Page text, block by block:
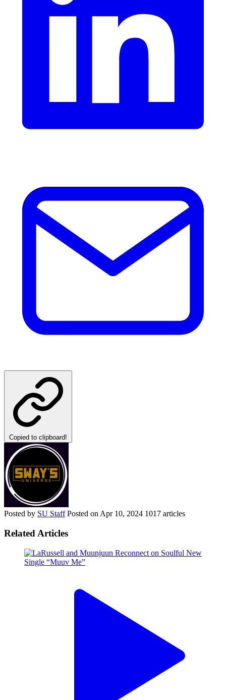
Copied to clipboard!
Posted by SU Staff Posted on Apr 10, 2024 1017 articles
Related Articles